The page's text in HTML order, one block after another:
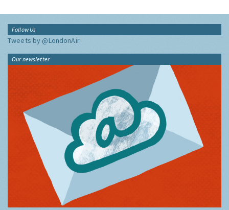
Follow Us
Tweets by @LondonAir
Our newsletter